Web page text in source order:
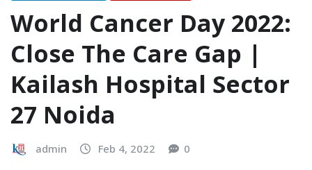
World Cancer Day 2022:
Close The Care Gap |
Kailash Hospital Sector
27 Noida
admin Feb 4, 2022 0